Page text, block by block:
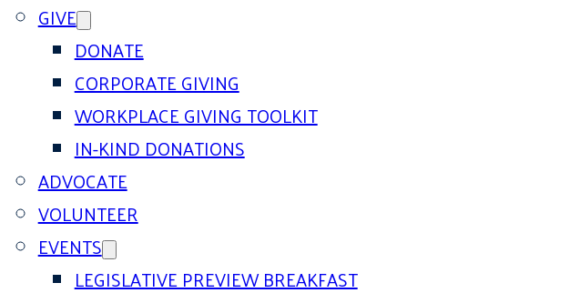
GIVE
DONATE
CORPORATE GIVING
WORKPLACE GIVING TOOLKIT
IN-KIND DONATIONS
ADVOCATE
VOLUNTEER
EVENTS
LEGISLATIVE PREVIEW BREAKFAST